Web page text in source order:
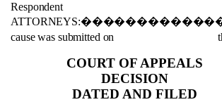
Respondent
ATTORNEYS:
cause was submitted on the
COURT OF APPEALS
DECISION
DATED AND FILED